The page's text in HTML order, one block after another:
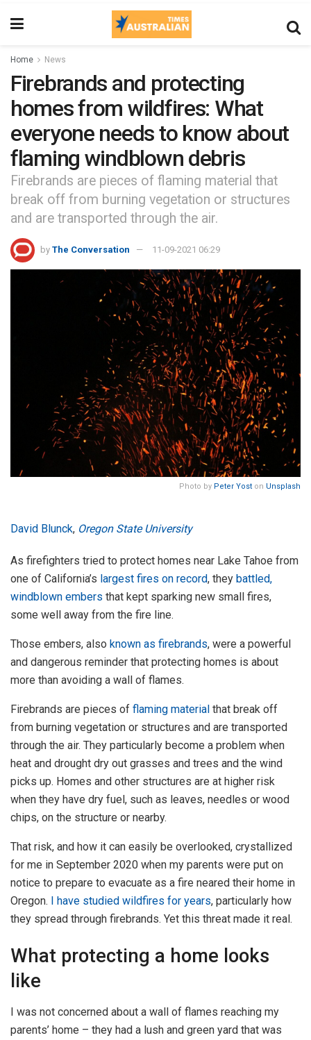
Home News
Firebrands and protecting
homes from wildfires: What
everyone needs to know about
flaming windblown debris
Firebrands are pieces of flaming material that
break off from burning vegetation or structures
and are transported through the air.
by The Conversation 11-09-2021 06:29
Photo by Peter Yost on Unsplash
David Blunck, Oregon State University
As firefighters tried to protect homes near Lake Tahoe from
one of California’s largest fires on record, they battled,
windblown embers that kept sparking new small fires,
some well away from the fire line.
Those embers, also known as firebrands, were a powerful
and dangerous reminder that protecting homes is about
more than avoiding a wall of flames.
Firebrands are pieces of flaming material that break off
from burning vegetation or structures and are transported
through the air. They particularly become a problem when
heat and drought dry out grasses and trees and the wind
picks up. Homes and other structures are at higher risk
when they have dry fuel, such as leaves, needles or wood
chips, on the structure or nearby.
That risk, and how it can easily be overlooked, crystallized
for me in September 2020 when my parents were put on
notice to prepare to evacuate as a fire neared their home in
Oregon. I have studied wildfires for years, particularly how
they spread through firebrands. Yet this threat made it real.
What protecting a home looks
like
I was not concerned about a wall of flames reaching my
parents’ home – they had a lush and green yard that was